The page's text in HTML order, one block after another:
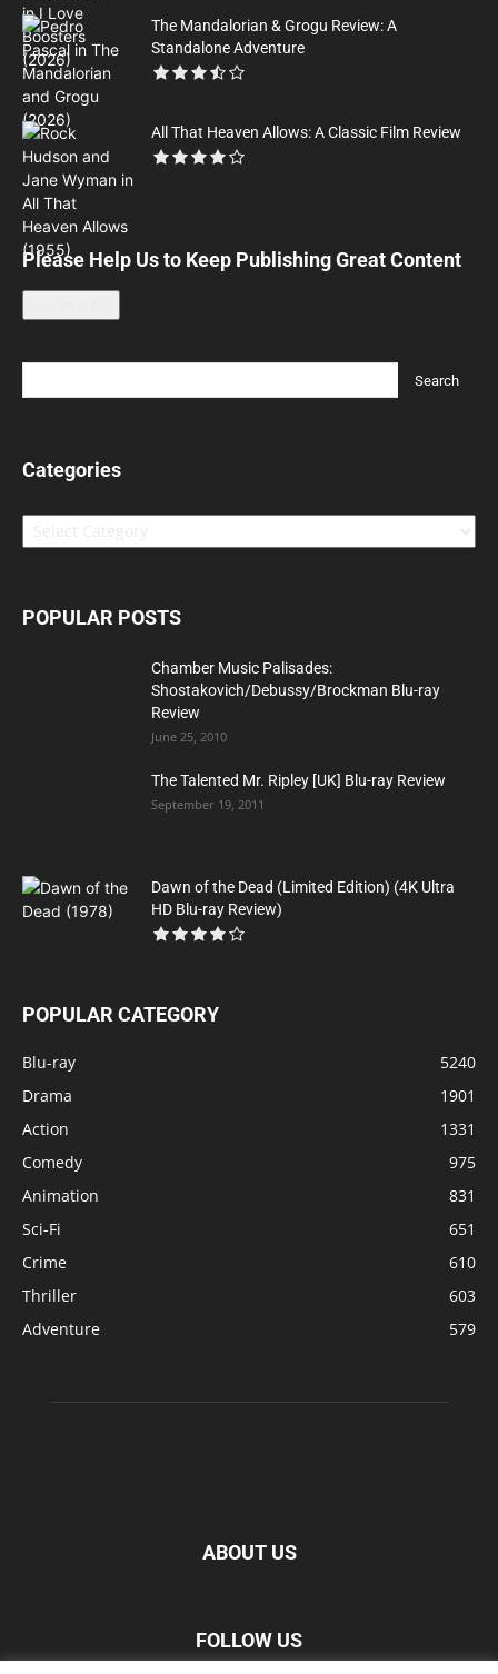
The Mandalorian & Grogu Review: A
Standalone Adventure
All That Heaven Allows: A Classic Film Review
Please Help Us to Keep Publishing Great Content
Categories
Categories
POPULAR POSTS
Chamber Music Palisades:
Shostakovich/Debussy/Brockman Blu-ray
Review
June 25, 2010
The Talented Mr. Ripley [UK] Blu-ray Review
September 19, 2011
Dawn of the Dead (Limited Edition) (4K Ultra
HD Blu-ray Review)
POPULAR CATEGORY
Blu-ray
5240
Drama
1901
Action
1331
Comedy
975
Animation
831
Sci-Fi
651
Crime
610
Thriller
603
Adventure
579
ABOUT US
FOLLOW US